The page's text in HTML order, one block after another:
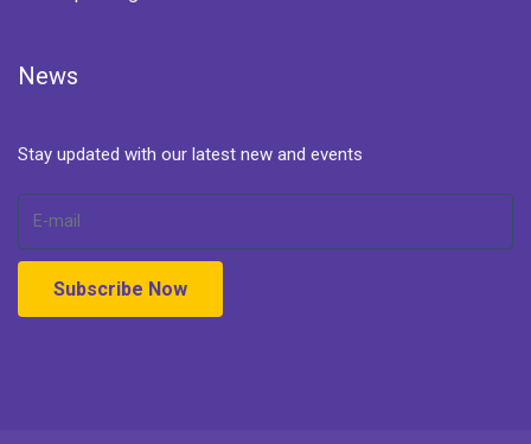
News
Stay updated with our latest new and events